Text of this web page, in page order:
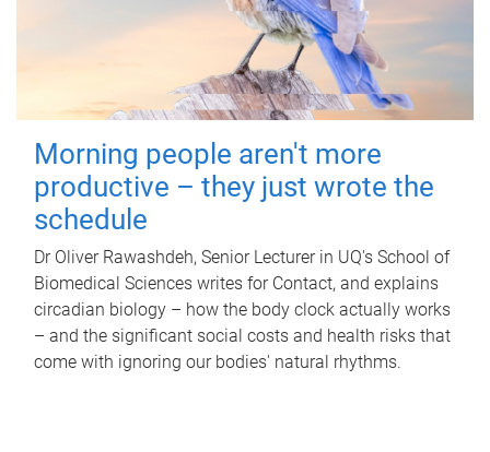
Morning people aren't more
productive – they just wrote the
schedule
Dr Oliver Rawashdeh, Senior Lecturer in UQ's School of
Biomedical Sciences writes for Contact, and explains
circadian biology – how the body clock actually works
– and the significant social costs and health risks that
come with ignoring our bodies' natural rhythms.